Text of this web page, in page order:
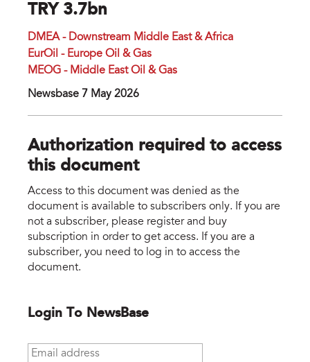
TRY 3.7bn
DMEA - Downstream Middle East & Africa
EurOil - Europe Oil & Gas
MEOG - Middle East Oil & Gas
Newsbase 7 May 2026
Authorization required to access
this document
Access to this document was denied as the
document is available to subscribers only. If you are
not a subscriber, please register and buy
subscription in order to get access. If you are a
subscriber, you need to log in to access the
document.
Login To NewsBase
Email address